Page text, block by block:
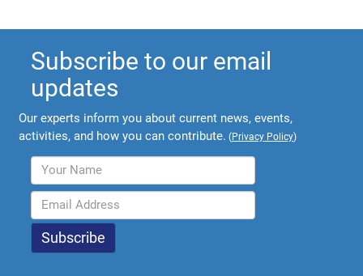
Subscribe to our email
updates
Our experts inform you about current news, events,
activities, and how you can contribute. (Privacy Policy)